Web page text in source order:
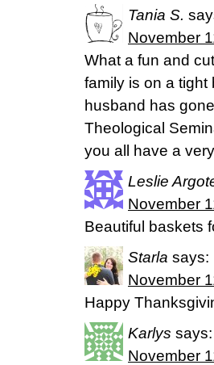
Tania S.
November
What a fun and
family is on a
husband has
Theological
you all have a
Leslie
November
Beautiful baskets
Starla says:
November
Happy
Karlys says:
November